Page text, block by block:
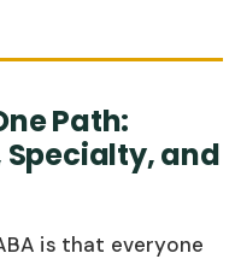
Path:
Specialty, and
is that everyone